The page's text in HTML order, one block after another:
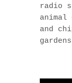
radio
and